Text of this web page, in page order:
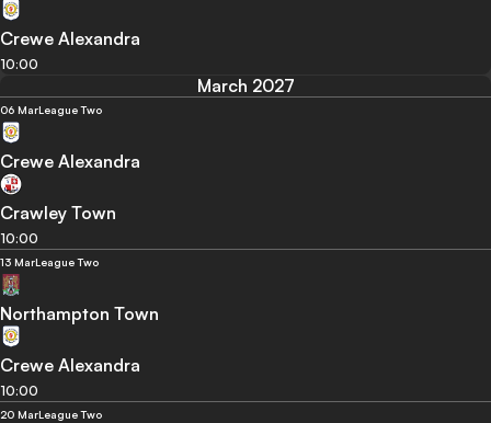
Crewe Alexandra
10:00
March 2027
06 MarLeague Two
Crewe Alexandra
Crawley Town
10:00
13 MarLeague Two
Northampton Town
Crewe Alexandra
10:00
20 MarLeague Two